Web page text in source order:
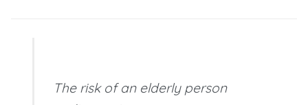
The risk of an elderly person